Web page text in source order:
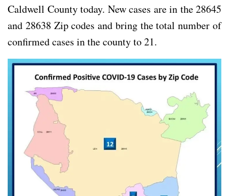
Caldwell County today. New cases are in the 28645
and 28638 Zip codes and bring the total number of
confirmed cases in the county to 21.